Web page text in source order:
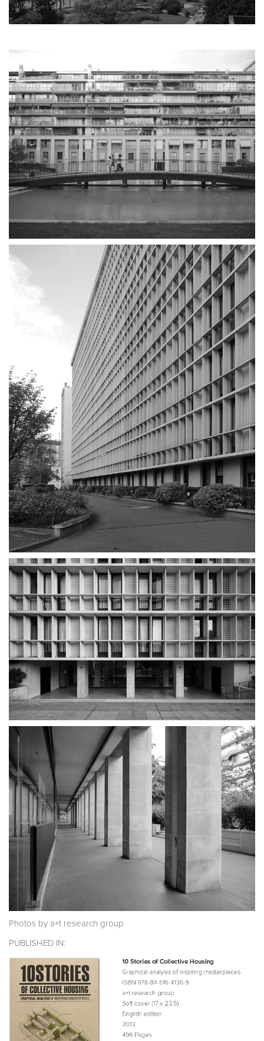
Photos by a+t research group
PUBLISHED IN: